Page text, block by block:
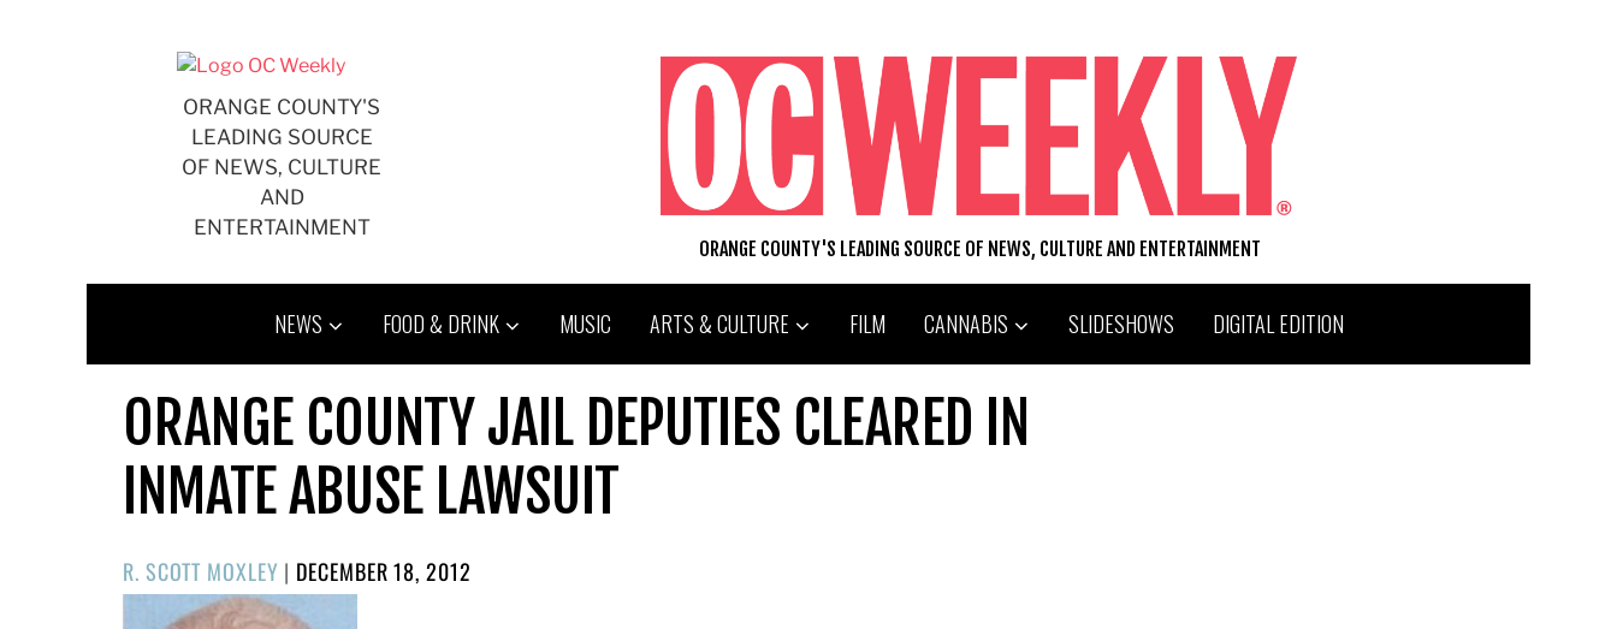
ORANGE COUNTY'S
LEADING SOURCE
OF NEWS, CULTURE
AND
ENTERTAINMENT
ORANGE COUNTY'S LEADING SOURCE OF NEWS, CULTURE AND ENTERTAINMENT
NEWS FOOD & DRINK MUSIC ARTS & CULTURE FILM CANNABIS SLIDESHOWS DIGITAL EDITION
ORANGE COUNTY JAIL DEPUTIES CLEARED IN
INMATE ABUSE LAWSUIT
R. SCOTT MOXLEY | POSTED
ON
DECEMBER 18, 2012